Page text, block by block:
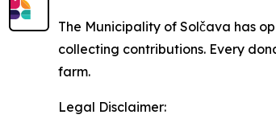
The Municipality of Solčava has
collecting contributions. Every
farm.
Legal Disclaimer: